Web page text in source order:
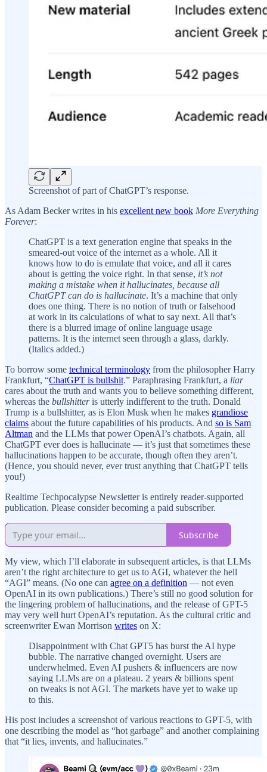
Screenshot of part of ChatGPT’s response.
As Adam Becker writes in his excellent new book More Everything
Forever:
ChatGPT is a text generation engine that speaks in the
smeared-out voice of the internet as a whole. All it
knows how to do is emulate that voice, and all it cares
about is getting the voice right. In that sense, it’s not
making a mistake when it hallucinates, because all
ChatGPT can do is hallucinate. It’s a machine that only
does one thing. There is no notion of truth or falsehood
at work in its calculations of what to say next. All that’s
there is a blurred image of online language usage
patterns. It is the internet seen through a glass, darkly.
(Italics added.)
To borrow some technical terminology from the philosopher Harry
Frankfurt, “ChatGPT is bullshit.” Paraphrasing Frankfurt, a liar
cares about the truth and wants you to believe something different,
whereas the bullshitteris utterly indifferent to the truth. Donald
Trump is a bullshitter, as is Elon Musk when he makes grandiose
claims about the future capabilities of his products. And so is Sam
Altman and the LLMs that power OpenAI’s chatbots. Again, all
ChatGPT ever does is hallucinate — it’s just that sometimes these
hallucinations happen to be accurate, though often they aren’t.
(Hence, you should never, ever trust anything that ChatGPT tells
you!)
Realtime Techpocalypse Newsletter is entirely reader-supported
publication. Please consider becoming a paid subscriber.
Subscribe
My view, which I’ll elaborate in subsequent articles, is that LLMs
aren’t the right architecture to get us to AGI, whatever the hell
“AGI” means. (No one can agree on a definition — not even
OpenAI in its own publications.) There’s still no good solution for
the lingering problem of hallucinations, and the release of GPT-5
may very well hurt OpenAI’s reputation. As the cultural critic and
screenwriter Ewan Morrison writes on X:
Disappointment with Chat GPT5 has burst the AI hype
bubble. The narrative changed overnight. Users are
underwhelmed. Even AI pushers & influencers are now
saying LLMs are on a plateau. 2 years & billions spent
on tweaks is not AGI. The markets have yet to wake up
to this.
His post includes a screenshot of various reactions to GPT-5, with
one describing the model as “hot garbage” and another complaining
that “it lies, invents, and hallucinates.”